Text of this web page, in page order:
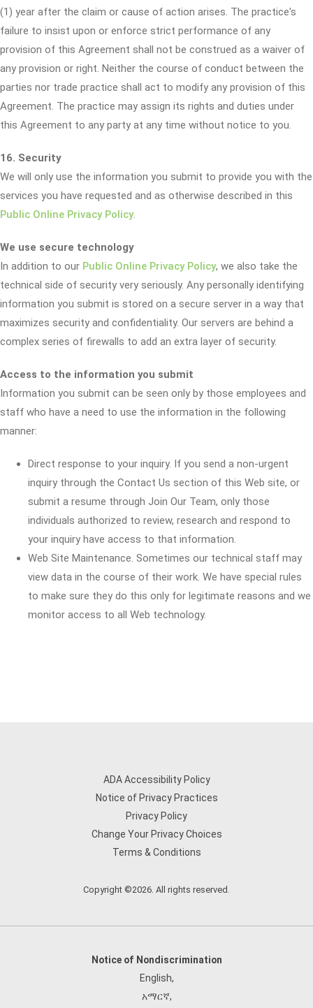
(1) year after the claim or cause of action arises. The practice's
failure to insist upon or enforce strict performance of any
provision of this Agreement shall not be construed as a waiver of
any provision or right. Neither the course of conduct between the
parties nor trade practice shall act to modify any provision of this
Agreement. The practice may assign its rights and duties under
this Agreement to any party at any time without notice to you.
16. Security
We will only use the information you submit to provide you with the
services you have requested and as otherwise described in this
Public Online Privacy Policy.
We use secure technology
In addition to our Public Online Privacy Policy, we also take the
technical side of security very seriously. Any personally identifying
information you submit is stored on a secure server in a way that
maximizes security and confidentiality. Our servers are behind a
complex series of firewalls to add an extra layer of security.
Access to the information you submit
Information you submit can be seen only by those employees and
staff who have a need to use the information in the following
manner:
Direct response to your inquiry. If you send a non-urgent
inquiry through the Contact Us section of this Web site, or
submit a resume through Join Our Team, only those
individuals authorized to review, research and respond to
your inquiry have access to that information.
Web Site Maintenance. Sometimes our technical staff may
view data in the course of their work. We have special rules
to make sure they do this only for legitimate reasons and we
monitor access to all Web technology.
ADA Accessibility Policy
Notice of Privacy Practices
Privacy Policy
Change Your Privacy Choices
Terms & Conditions
Copyright ©2026. All rights reserved.
Notice of Nondiscrimination
English,
አማርኛ,